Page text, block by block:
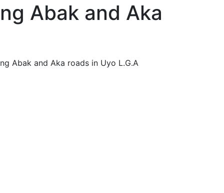
Abak and Aka
Abak and Aka roads in Uyo L.G.A